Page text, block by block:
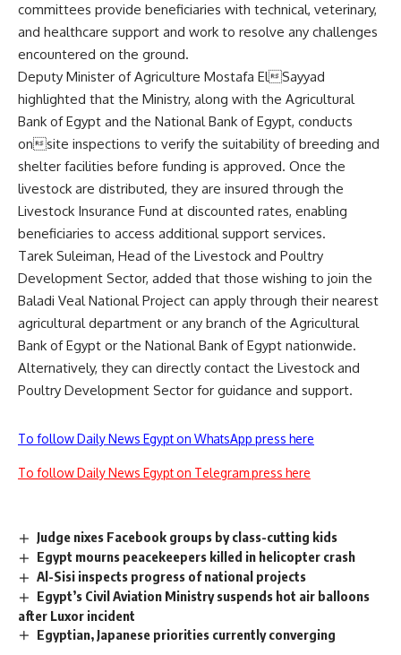
committees provide beneficiaries with technical, veterinary,
and healthcare support and work to resolve any challenges
encountered on the ground.
Deputy Minister of Agriculture Mostafa ElSayyad
highlighted that the Ministry, along with the Agricultural
Bank of Egypt and the National Bank of Egypt, conducts
onsite inspections to verify the suitability of breeding and
shelter facilities before funding is approved. Once the
livestock are distributed, they are insured through the
Livestock Insurance Fund at discounted rates, enabling
beneficiaries to access additional support services.
Tarek Suleiman, Head of the Livestock and Poultry
Development Sector, added that those wishing to join the
Baladi Veal National Project can apply through their nearest
agricultural department or any branch of the Agricultural
Bank of Egypt or the National Bank of Egypt nationwide.
Alternatively, they can directly contact the Livestock and
Poultry Development Sector for guidance and support.
To follow Daily News Egypt on WhatsApp press here
To follow Daily News Egypt on Telegram press here
Judge nixes Facebook groups by class-cutting kids
Egypt mourns peacekeepers killed in helicopter crash
Al-Sisi inspects progress of national projects
Egypt’s Civil Aviation Ministry suspends hot air balloons
after Luxor incident
Egyptian, Japanese priorities currently converging